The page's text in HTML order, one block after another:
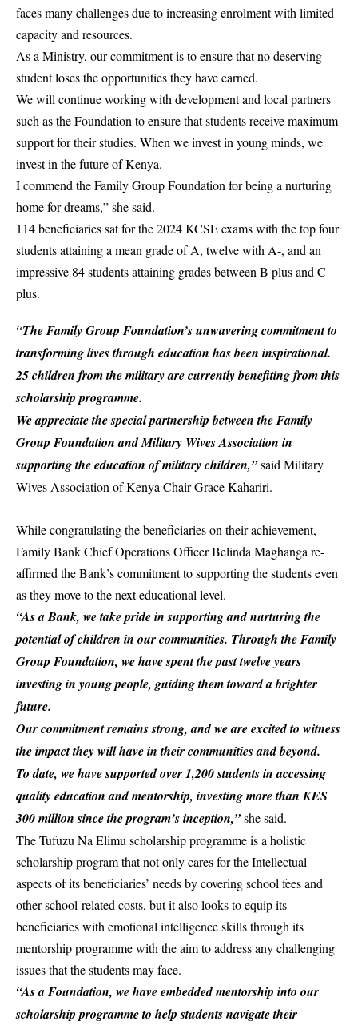
faces many challenges due to increasing enrolment with limited
capacity and resources.
As a Ministry, our commitment is to ensure that no deserving
student loses the opportunities they have earned.
We will continue working with development and local partners
such as theFoundation to ensure that students receive maximum
support for their studies. When we invest in young minds, we
invest in the future of Kenya.
I commend theFamily Group Foundation for being a nurturing
home for dreams,” she said.
114 beneficiaries sat for the 2024 KCSE exams with the top four
students attaining a mean grade of A, twelve with A-, and an
impressive 84 students attaining grades between B plus and C
plus.
“The Family Group Foundation’s unwavering commitment to
transforming lives through education has been inspirational.
25 children from the military are currently benefiting from this
scholarship programme.
We appreciate the special partnership between the Family
Group Foundation and Military Wives Association in
supporting the education of military children,”said Military
Wives Association of Kenya Chair Grace Kahariri.
While congratulating the beneficiaries on their achievement,
Family BankChief Operations OfficerBelinda Maghanga re-
affirmed the Bank’s commitment to supporting the students even
as they move to the next educational level.
“As a Bank, we take pride in supporting and nurturing the
potential of children in our communities. Through the Family
Group Foundation, we have spent the past twelve years
investing in young people, guiding them toward a brighter
future.
Our commitment remains strong, and we are excited to witness
the impact they will have in their communities and beyond.
To date, we have supported over 1,200 students in accessing
quality education and mentorship, investing more than KES
300 million since the program’s inception,”she said.
The Tufuzu Na Elimu scholarship programme is a holistic
scholarship program that not only cares for the Intellectual
aspects of its beneficiaries’ needs by covering school fees and
other school-related costs, but it also looks to equip its
beneficiaries with emotional intelligence skills through its
mentorship programme with the aim to address any challenging
issues that the students may face.
“As a Foundation, we have embedded mentorship into our
scholarship programme to help students navigate their